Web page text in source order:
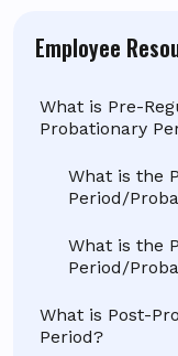
Employee
What is Pre-
Probationary
What is the
Period/
What is the
Period/
What is Post-
Period?